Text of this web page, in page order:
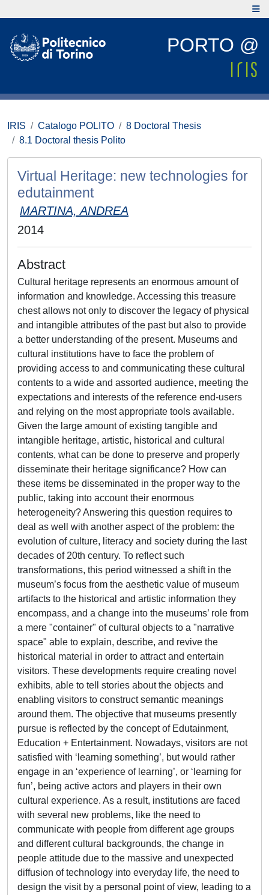
PORTO @
IRIS Catalogo POLITO
8 Doctoral Thesis
8.1 Doctoral thesis Polito
Virtual Heritage: new technologies for
edutainment
MARTINA, ANDREA
2014
Abstract
Cultural heritage represents an enormous amount of
information and knowledge. Accessing this treasure
chest allows not only to discover the legacy of physical
and intangible attributes of the past but also to provide
a better understanding of the present. Museums and
cultural institutions have to face the problem of
providing access to and communicating these cultural
contents to a wide and assorted audience, meeting the
expectations and interests of the reference end-users
and relying on the most appropriate tools available.
Given the large amount of existing tangible and
intangible heritage, artistic, historical and cultural
contents, what can be done to preserve and properly
disseminate their heritage significance? How can
these items be disseminated in the proper way to the
public, taking into account their enormous
heterogeneity? Answering this question requires to
deal as well with another aspect of the problem: the
evolution of culture, literacy and society during the last
decades of 20th century. To reflect such
transformations, this period witnessed a shift in the
museum’s focus from the aesthetic value of museum
artifacts to the historical and artistic information they
encompass, and a change into the museums’ role from
a mere "container" of cultural objects to a "narrative
space" able to explain, describe, and revive the
historical material in order to attract and entertain
visitors. These developments require creating novel
exhibits, able to tell stories about the objects and
enabling visitors to construct semantic meanings
around them. The objective that museums presently
pursue is reflected by the concept of Edutainment,
Education + Entertainment. Nowadays, visitors are not
satisfied with ‘learning something’, but would rather
engage in an ‘experience of learning’, or ‘learning for
fun’, being active actors and players in their own
cultural experience. As a result, institutions are faced
with several new problems, like the need to
communicate with people from different age groups
and different cultural backgrounds, the change in
people attitude due to the massive and unexpected
diffusion of technology into everyday life, the need to
design the visit by a personal point of view, leading to a